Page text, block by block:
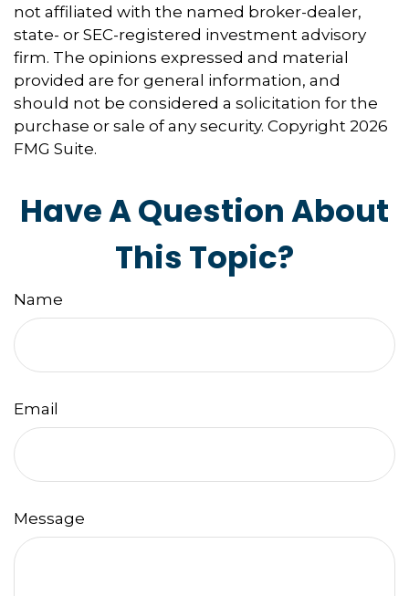
not affiliated with the named broker-dealer,
state- or SEC-registered investment advisory
firm. The opinions expressed and material
provided are for general information, and
should not be considered a solicitation for the
purchase or sale of any security. Copyright 2026
FMG Suite.
Have A Question About
This Topic?
Name
Email
Message